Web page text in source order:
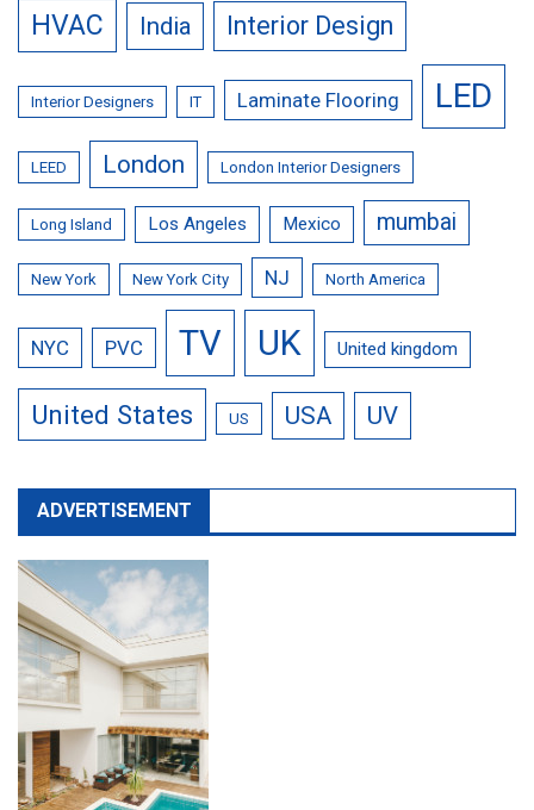
HVAC India Interior Design
Interior Designers IT Laminate Flooring LED
LEED London London Interior Designers
Long Island Los Angeles Mexico mumbai
New York New York City NJ North America
NYC PVC TV UK United kingdom
United States US USA UV
ADVERTISEMENT